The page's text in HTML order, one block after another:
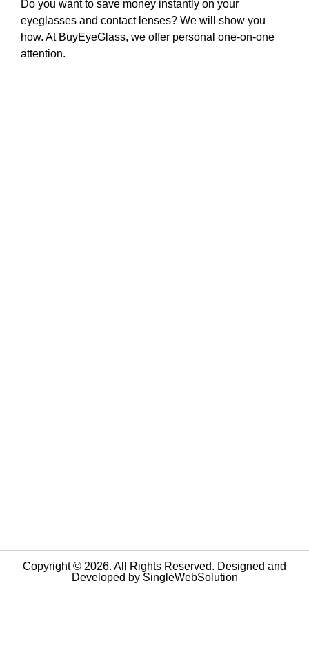
Do you want to save money instantly on your
eyeglasses and contact lenses? We will show you
how. At BuyEyeGlass, we offer personal one-on-one
attention.
Copyright © 2026. All Rights Reserved. Designed and
Developed by SingleWebSolution